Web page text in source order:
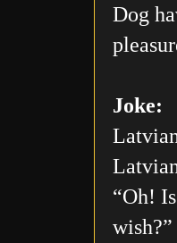
Dog
Joke:
“Oh!